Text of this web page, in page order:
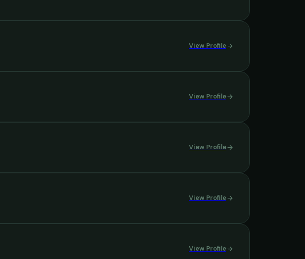
View Profile
View Profile
View Profile
View Profile
View Profile